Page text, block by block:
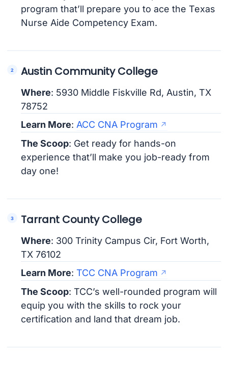
program that’ll prepare you to ace the Texas
Nurse Aide Competency Exam.
Austin Community College
Where: 5930 Middle Fiskville Rd, Austin, TX
78752
Learn More: ACC CNA Program
The Scoop: Get ready for hands-on
experience that’ll make you job-ready from
day one!
Tarrant County College
Where: 300 Trinity Campus Cir, Fort Worth,
TX 76102
Learn More:TCC CNA Program
The Scoop: TCC’s well-rounded program will
equip you with the skills to rock your
certification and land that dream job.